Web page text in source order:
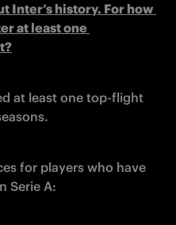
Inter’s history. For how
at least one
at least one top-flight
for players who have
Serie A: